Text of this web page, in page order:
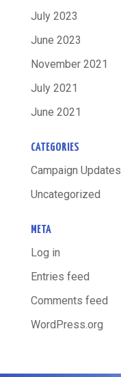
July 2023
June 2023
November 2021
July 2021
June 2021
CATEGORIES
Campaign Updates
Uncategorized
META
Log in
Entries feed
Comments feed
WordPress.org